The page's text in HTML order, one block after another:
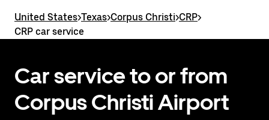
United States>Texas>Corpus Christi>CRP>
CRP car service
Car service to or from
Corpus Christi Airport